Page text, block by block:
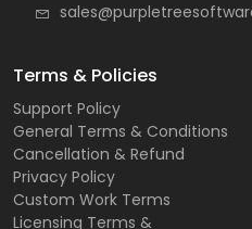
Terms & Policies
Support Policy
General Terms & Conditions
Cancellation & Refund
Privacy Policy
Custom Work Terms
Licensing Terms &